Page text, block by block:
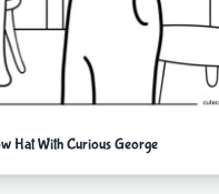
Hat With Curious George